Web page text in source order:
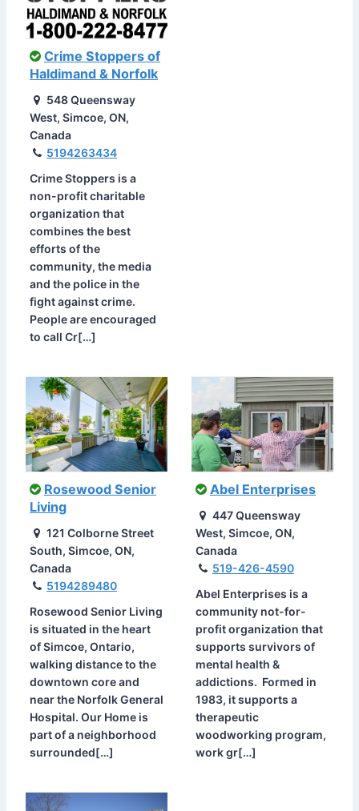
Crime Stoppers of
Haldimand & Norfolk
548 Queensway
West, Simcoe, ON,
Canada
5194263434
Crime Stoppers is a
non-profit charitable
organization that
combines the best
efforts of the
community, the media
and the police in the
fight against crime.
People are encouraged
to call Cr[…]
Rosewood Senior
Living
121 Colborne Street
South, Simcoe, ON,
Canada
5194289480
Rosewood Senior Living
is situated in the heart
of Simcoe, Ontario,
walking distance to the
downtown core and
near the Norfolk General
Hospital. Our Home is
part of a neighborhood
surrounded[…]
Abel Enterprises
447 Queensway
West, Simcoe, ON,
Canada
519-426-4590
Abel Enterprises is a
community not-for-
profit organization that
supports survivors of
mental health &
addictions. Formed in
1983, it supports a
therapeutic
woodworking program,
work gr[…]